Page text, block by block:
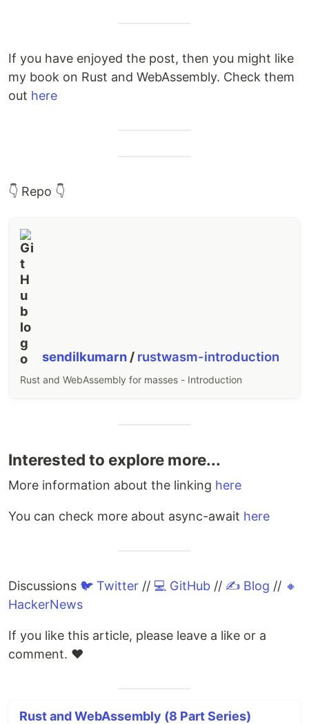
If you have enjoyed the post, then you might like
my book on Rust and WebAssembly. Check them
out here
👇 Repo 👇
sendilkumarn / rustwasm-introduction
Rust and WebAssembly for masses - Introduction
Interested to explore more...
More information about the linking here
You can check more about async-await here
Discussions 🐦 Twitter // 💻 GitHub // ✍️ Blog // 🔸
HackerNews
If you like this article, please leave a like or a
comment. ❤️
Rust and WebAssembly (8 Part Series)